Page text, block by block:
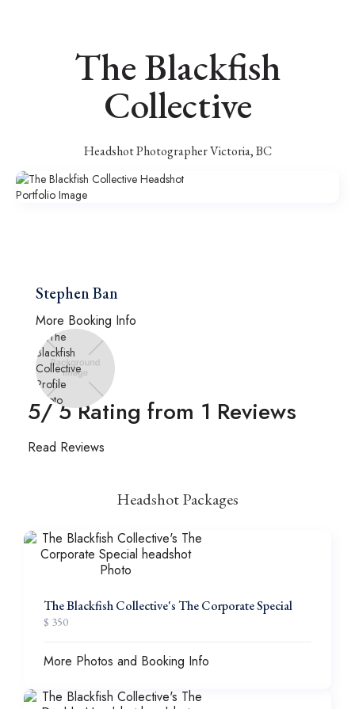
The Blackfish
Collective
Headshot Photographer Victoria, BC
Stephen Ban
More Booking Info
5/ 5 Rating from 1 Reviews
Read Reviews
Headshot Packages
The Blackfish Collective's The Corporate Special
$ 350
More Photos and Booking Info